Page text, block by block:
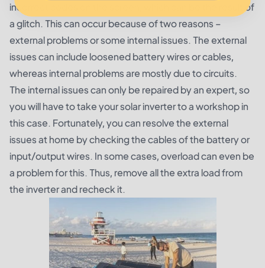
incorrect
on the screen, which can be the result of
a glitch. This can occur because of two reasons –
external problems or some internal issues. The external
issues can include loosened battery wires or cables,
whereas internal problems are mostly due to circuits.
The internal issues can only be repaired by an expert, so
you will have to take your solar inverter to a workshop in
this case. Fortunately, you can resolve the external
issues at home by checking the cables of the battery or
input/output wires. In some cases, overload can even be
a problem for this. Thus, remove all the extra load from
the inverter and recheck it.